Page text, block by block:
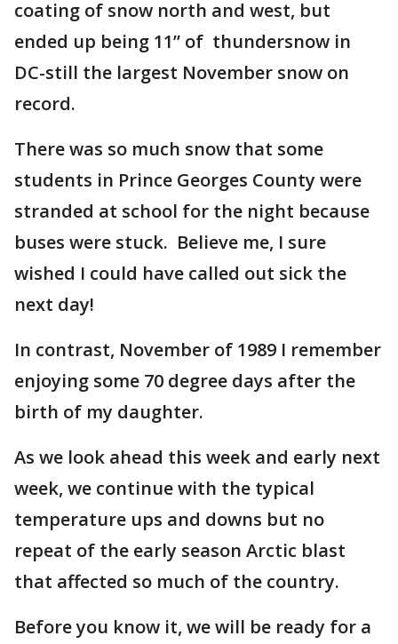
coating of snow north and west, but
ended up being 11” of thundersnow in
DC-still the largest November snow on
record.
There was so much snow that some
students in Prince Georges County were
stranded at school for the night because
buses were stuck. Believe me, I sure
wished I could have called out sick the
next day!
In contrast, November of 1989 I remember
enjoying some 70 degree days after the
birth of my daughter.
As we look ahead this week and early next
week, we continue with the typical
temperature ups and downs but no
repeat of the early season Arctic blast
that affected so much of the country.
Before you know it, we will be ready for a